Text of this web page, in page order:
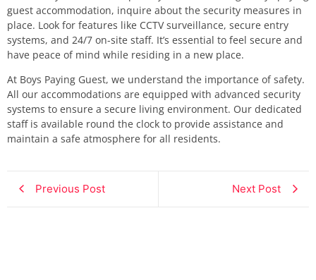
guest accommodation, inquire about the security measures in
place. Look for features like CCTV surveillance, secure entry
systems, and 24/7 on-site staff. It’s essential to feel secure and
have peace of mind while residing in a new place.
At Boys Paying Guest, we understand the importance of safety.
All our accommodations are equipped with advanced security
systems to ensure a secure living environment. Our dedicated
staff is available round the clock to provide assistance and
maintain a safe atmosphere for all residents.
Previous Post Next Post